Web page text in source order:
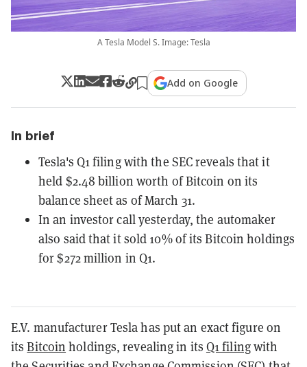
A Tesla Model S. Image: Tesla
Add on Google
In brief
Tesla's Q1 filing with the SEC reveals that it
held $2.48 billion worth of Bitcoin on its
balance sheet as of March 31.
In an investor call yesterday, the automaker
also said that it sold 10% of its Bitcoin holdings
for $272 million in Q1.
E.V. manufacturer Tesla has put an exact figure on
itsBitcoin holdings, revealing in its Q1 filingwith